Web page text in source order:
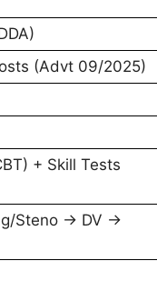
(Advt 09/2025)
+ Skill Tests
Steno → DV →